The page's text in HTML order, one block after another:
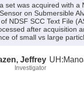
set was acquired with a
on Submersible
NDSF SCC Text File
after acquisition
of small vs large
Jeffrey
Investigator